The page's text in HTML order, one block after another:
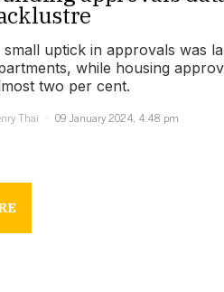
small uptick in approvals was
while housing
two per cent.
Thai
09 January 2024, 4:48 pm